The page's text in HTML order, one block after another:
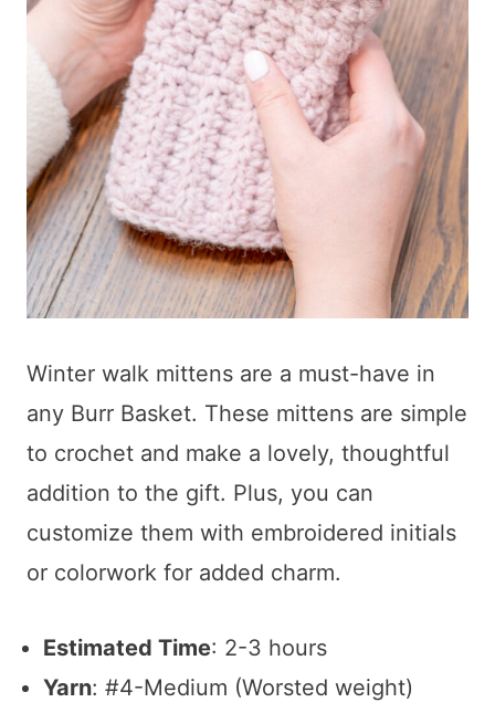
Winter walk mittens are a must-have in
any Burr Basket. These mittens are simple
to crochet and make a lovely, thoughtful
addition to the gift. Plus, you can
customize them with embroidered initials
or colorwork for added charm.
Estimated Time: 2-3 hours
Yarn: #4-Medium (Worsted weight)